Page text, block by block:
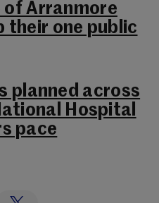
of Arranmore
their one public
planned across
Hospital
pace